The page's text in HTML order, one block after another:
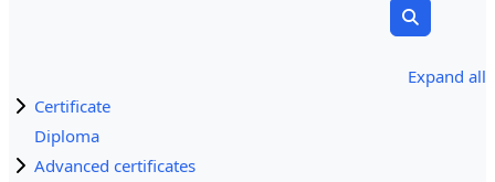
Search
Expand all
Certificate
Diploma
Advanced certificates